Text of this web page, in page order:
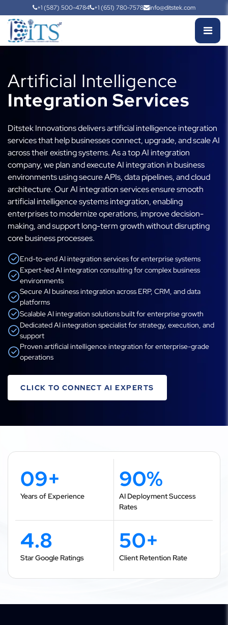
+1 (587) 500-4784 +1 (651) 780-7578 info@ditstek.com
Artificial Intelligence
Integration Services
Ditstek Innovations delivers artificial intelligence integration
services that help businesses connect, upgrade, and scale AI
across their existing systems. As a top AI integration
company, we plan and execute AI integration in business
environments using secure APIs, data pipelines, and cloud
architecture. Our AI integration services ensure smooth
artificial intelligence systems integration, enabling
enterprises to modernize operations, improve decision-
making, and support long-term growth without disrupting
core business processes.
End-to-end AI integration services for enterprise systems
Expert-led AI integration consulting for complex business
environments
Secure AI business integration across ERP, CRM, and data
platforms
Scalable AI integration solutions built for enterprise growth
Dedicated AI integration specialist for strategy, execution, and
support
Proven artificial intelligence integration for enterprise-grade
operations
CLICK TO CONNECT AI EXPERTS
09+
Years of Experience
90%
AI Deployment Success
Rates
4.8
Star Google Ratings
50+
Client Retention Rate